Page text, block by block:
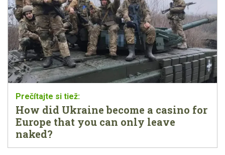
How did Ukraine become a casino for
Europe that you can only leave
naked?